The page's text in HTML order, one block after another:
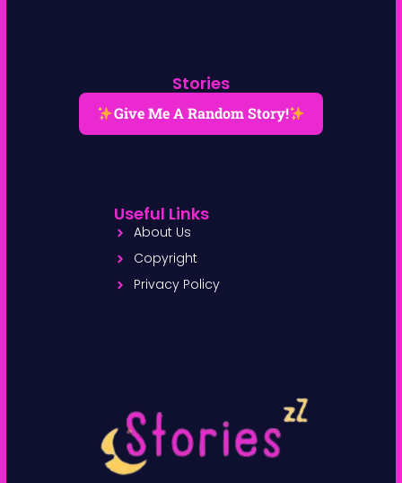
Stories
Give Me A Random Story!
Useful Links
About Us
Copyright
Privacy Policy